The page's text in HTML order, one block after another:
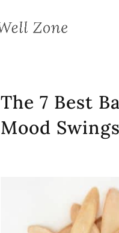
The 7 Best
Mood Swings